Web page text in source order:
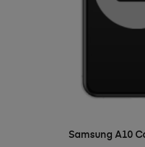
ADD TO
Samsung A10